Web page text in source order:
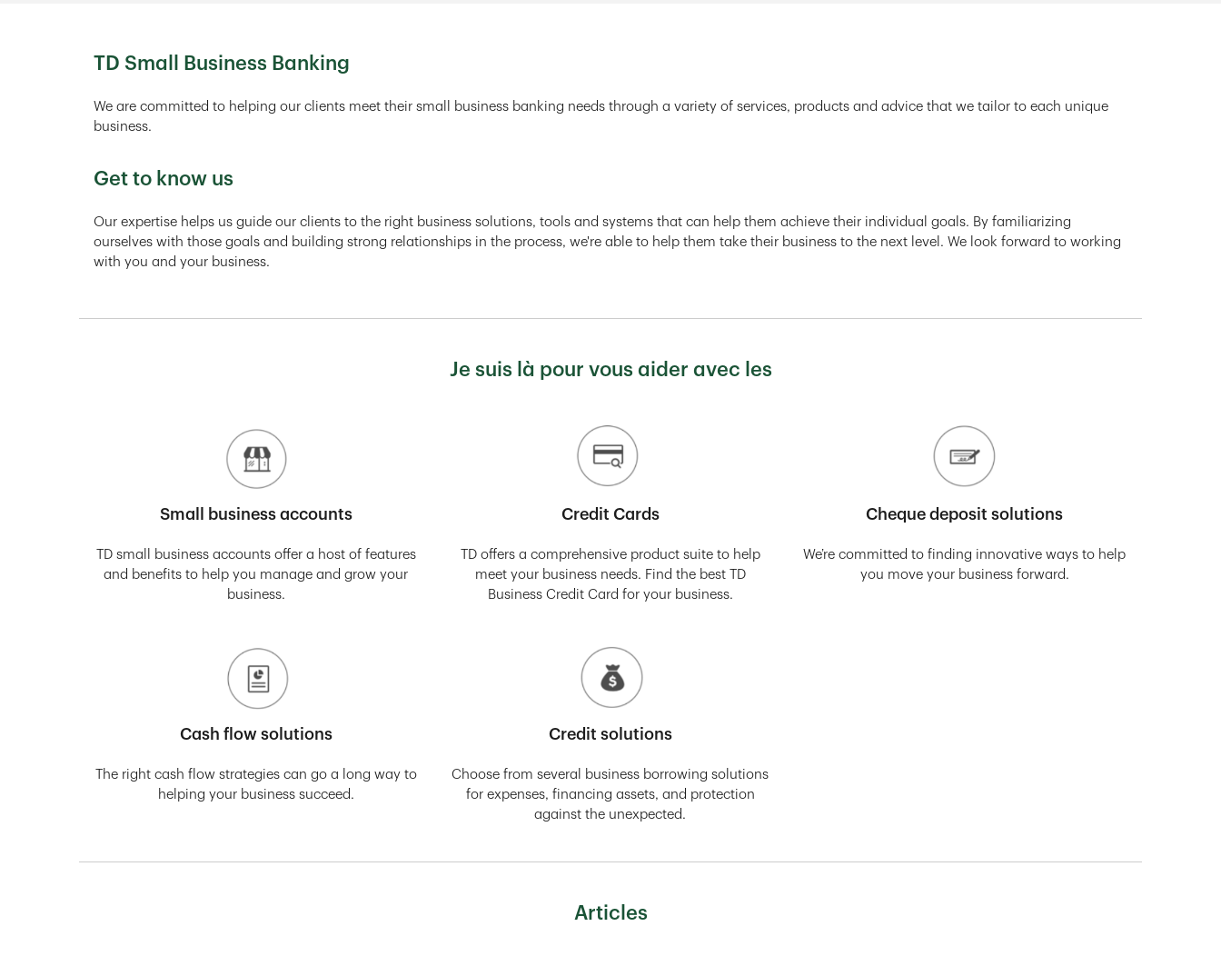
TD Small Business Banking
We are committed to helping our clients meet their small business banking needs through a variety of services, products and advice that we tailor to each unique
business.
Get to know us
Our expertise helps us guide our clients to the right business solutions, tools and systems that can help them achieve their individual goals. By familiarizing
ourselves with those goals and building strong relationships in the process, we're able to help them take their business to the next level. We look forward to working
with you and your business.
Je suis là pour vous aider avec les
Small business accounts
TD small business accounts offer a host of features
and benefits to help you manage and grow your
business.
Credit Cards
TD offers a comprehensive product suite to help
meet your business needs. Find the best TD
Business Credit Card for your business.
Cheque deposit solutions
We’re committed to finding innovative ways to help
you move your business forward.
Cash flow solutions
The right cash flow strategies can go a long way to
helping your business succeed.
Credit solutions
Choose from several business borrowing solutions
for expenses, financing assets, and protection
against the unexpected.
Articles